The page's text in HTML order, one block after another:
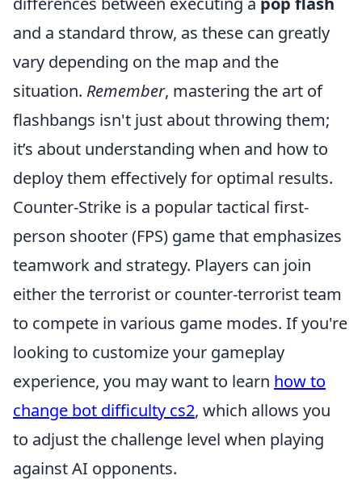
and a standard throw, as these can greatly
vary depending on the map and the
situation. Remember, mastering the art of
flashbangs isn't just about throwing them;
it’s about understanding when and how to
deploy them effectively for optimal results.
Counter-Strike is a popular tactical first-
person shooter (FPS) game that emphasizes
teamwork and strategy. Players can join
either the terrorist or counter-terrorist team
to compete in various game modes. If you're
looking to customize your gameplay
experience, you may want to learn how to
change bot difficulty cs2, which allows you
to adjust the challenge level when playing
against AI opponents.